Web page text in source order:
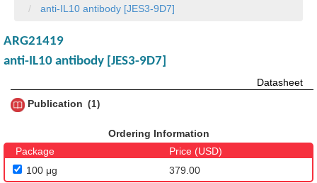
anti-IL10 antibody [JES3-9D7]
ARG21419
anti-IL10 antibody [JES3-9D7]
Datasheet
Publication
1
Ordering Information
Package
Price (USD)
100 μg
379.00